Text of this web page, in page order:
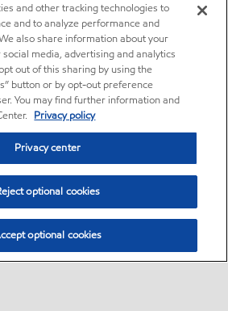
and other tracking technologies to
and to analyze performance and
also share information about your
media, advertising and analytics
out of this sharing by using the
button or by opt-out preference
You may find further information and
Privacy policy
Privacy center
optional cookies
optional cookies